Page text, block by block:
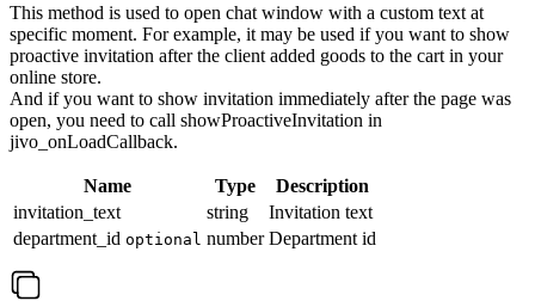
This method is used to open chat window with a custom text at
specific moment. For example, it may be used if you want to show
proactive invitation after the client added goods to the cart in your
online store.
And if you want to show invitation immediately after the page was
open, you need to call showProactiveInvitation in
jivo_onLoadCallback.
Name Type
Description
invitation_text
string
Invitation text
department_id optional number Department id